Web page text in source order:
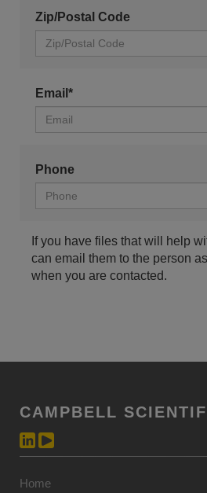
Zip/Postal Code
Email*
Phone
If you have files that will help
can email them to the person
when you are contacted.
CAMPBELL
Home